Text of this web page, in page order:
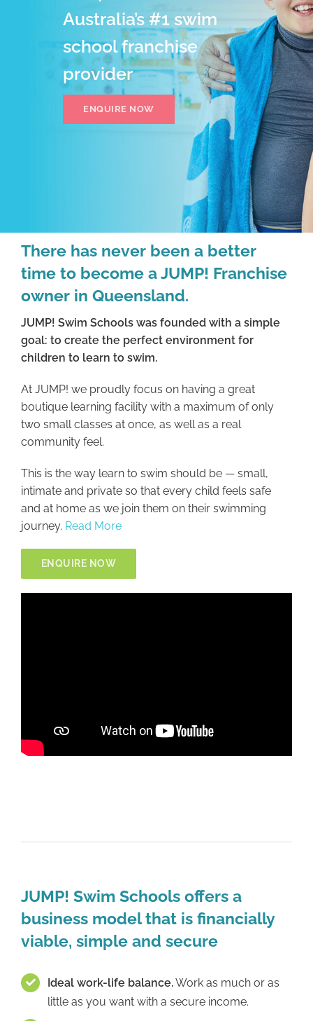
Australia’s #1 swim
school franchise
provider
ENQUIRE NOW
There has never been a better
time to become a JUMP! Franchise
owner in Queensland.
JUMP! Swim Schools was founded with a simple
goal: to create the perfect environment for
children to learn to swim.
At JUMP! we proudly focus on having a great
boutique learning facility with a maximum of only
two small classes at once, as well as a real
community feel.
This is the way learn to swim should be — small,
intimate and private so that every child feels safe
and at home as we join them on their swimming
journey. Read More
ENQUIRE NOW
JUMP! Swim Schools offers a
business model that is financially
viable, simple and secure
Ideal work-life balance.Work as much or as
little as you want with a secure income.